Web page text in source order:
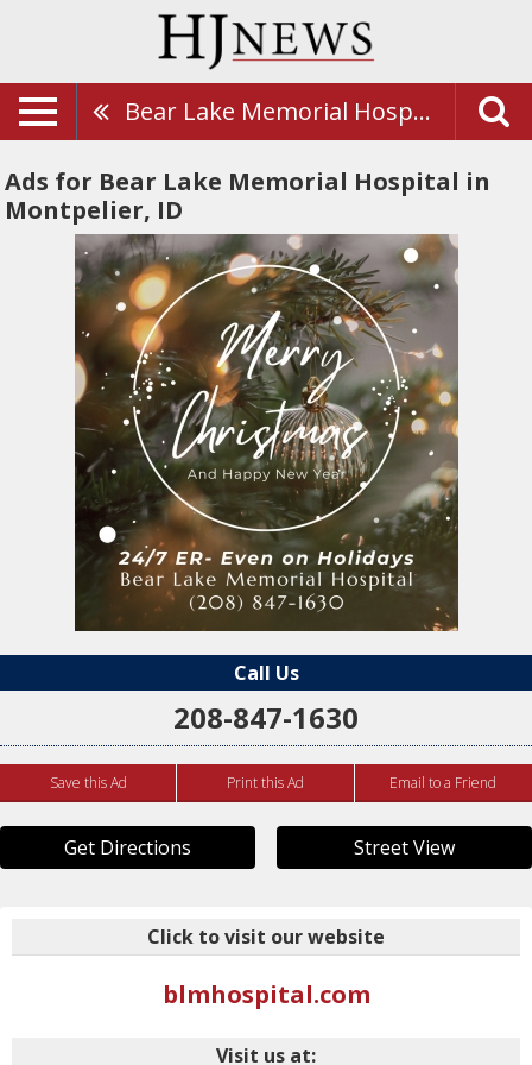
Bear Lake Memorial Hospital
Ads for Bear Lake Memorial Hospital in
Montpelier, ID
Call Us
208-847-1630
Save this Ad Print this Ad Email to a Friend
Get Directions Street View
Click to visit our website
blmhospital.com
Visit us at: